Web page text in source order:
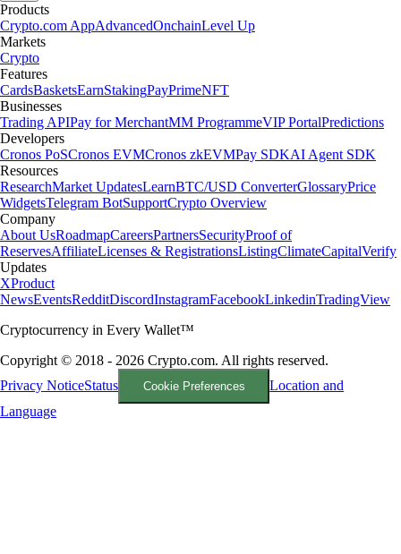
Products
Crypto.com AppAdvancedOnchainLevel Up
Markets
Crypto
Features
CardsBasketsEarnStakingPayPrimeNFT
Businesses
Trading APIPay for MerchantMM ProgrammeVIP PortalPredictions
Developers
Cronos PoSCronos EVMCronos zkEVMPay SDKAI Agent SDK
Resources
ResearchMarket UpdatesLearnBTC/USD ConverterGlossaryPrice
WidgetsTelegram BotSupportCrypto Overview
Company
About UsRoadmapCareersPartnersSecurityProof of
ReservesAffiliateLicenses & RegistrationsListingClimateCapitalVerify
Updates
XProduct
NewsEventsRedditDiscordInstagramFacebookLinkedinTradingView
Cryptocurrency in Every Wallet™
Copyright © 2018 - 2026 Crypto.com. All rights reserved.
Privacy NoticeStatus Cookie Preferences
Location and
Language